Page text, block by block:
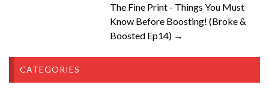
The Fine Print - Things You Must
Know Before Boosting! (Broke &
Boosted Ep14) →
CATEGORIES